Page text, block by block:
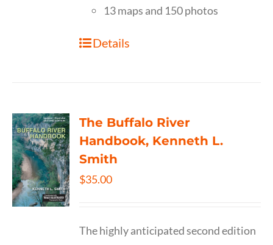
13 maps and 150 photos
Details
The Buffalo River
Handbook, Kenneth L.
Smith
$35.00
The highly anticipated second edition